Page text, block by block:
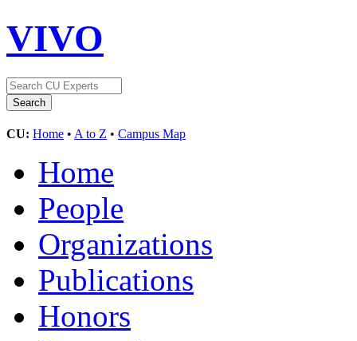
VIVO
CU: Home • A to Z • Campus Map
Home
People
Organizations
Publications
Honors